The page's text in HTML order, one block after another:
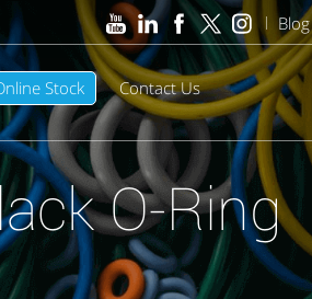
Stock Contact Us
Blog
O-Ring